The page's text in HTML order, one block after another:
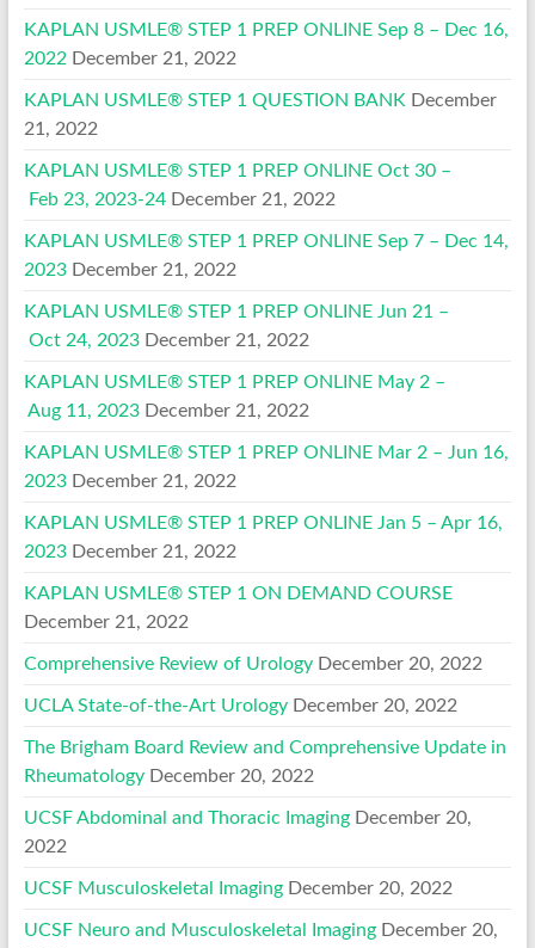
KAPLAN USMLE® STEP 1 PREP ONLINE Sep 8 – Dec 16,
2022 December 21, 2022
KAPLAN USMLE® STEP 1 QUESTION BANK December
21, 2022
KAPLAN USMLE® STEP 1 PREP ONLINE Oct 30 –
Feb 23, 2023-24 December 21, 2022
KAPLAN USMLE® STEP 1 PREP ONLINE Sep 7 – Dec 14,
2023 December 21, 2022
KAPLAN USMLE® STEP 1 PREP ONLINE Jun 21 –
Oct 24, 2023 December 21, 2022
KAPLAN USMLE® STEP 1 PREP ONLINE May 2 –
Aug 11, 2023 December 21, 2022
KAPLAN USMLE® STEP 1 PREP ONLINE Mar 2 – Jun 16,
2023 December 21, 2022
KAPLAN USMLE® STEP 1 PREP ONLINE Jan 5 – Apr 16,
2023 December 21, 2022
KAPLAN USMLE® STEP 1 ON DEMAND COURSE
December 21, 2022
Comprehensive Review of Urology December 20, 2022
UCLA State-of-the-Art Urology December 20, 2022
The Brigham Board Review and Comprehensive Update in
Rheumatology December 20, 2022
UCSF Abdominal and Thoracic Imaging December 20,
2022
UCSF Musculoskeletal Imaging December 20, 2022
UCSF Neuro and Musculoskeletal Imaging December 20,